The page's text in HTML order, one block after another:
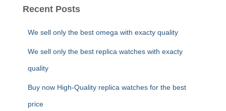
c
Recent Posts
We sell only the best omega with exacty quality
We sell only the best replica watches with exacty
quality
Buy now High-Quality replica watches for the best
price